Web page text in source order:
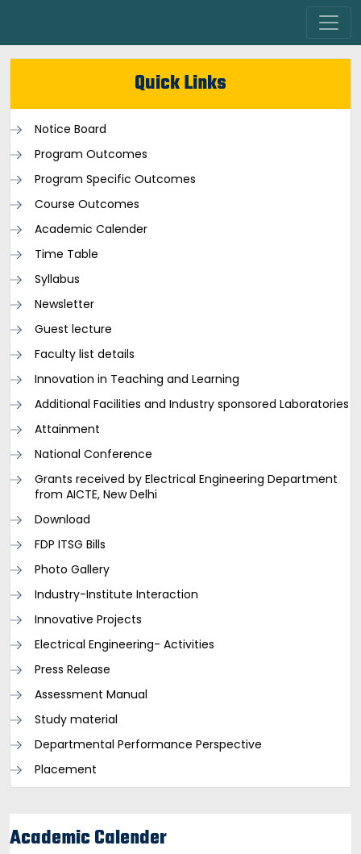
Quick Links
Notice Board
Program Outcomes
Program Specific Outcomes
Course Outcomes
Academic Calender
Time Table
Syllabus
Newsletter
Guest lecture
Faculty list details
Innovation in Teaching and Learning
Additional Facilities and Industry sponsored Laboratories
Attainment
National Conference
Grants received by Electrical Engineering Department
from AICTE, New Delhi
Download
FDP ITSG Bills
Photo Gallery
Industry-Institute Interaction
Innovative Projects
Electrical Engineering- Activities
Press Release
Assessment Manual
Study material
Departmental Performance Perspective
Placement
Academic Calender